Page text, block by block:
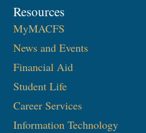
Resources
MyMACFS
News and Events
Financial Aid
Student Life
Career Services
Information Technology